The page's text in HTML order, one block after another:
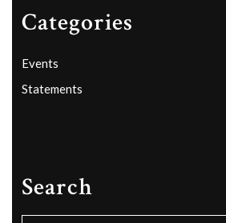
Categories
Events
Statements
Search